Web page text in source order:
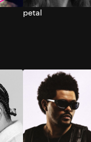
petal